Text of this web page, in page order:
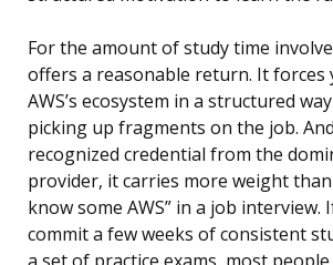
For the amount of study time
offers a reasonable return. It forces
AWS’s ecosystem in a structured
picking up fragments on the job. And
recognized credential from the
provider, it carries more weight than
know some AWS” in a job interview.
commit a few weeks of consistent